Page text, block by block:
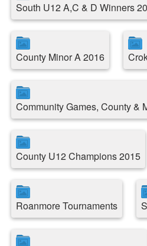
South U12 A,C & D Winners
County Minor A 2016
Community Games, County &
County U12 Champions 2015
Roanmore Tournaments